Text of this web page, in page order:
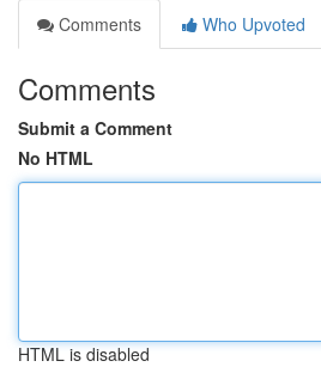
Comments
Who Upvoted
Comments
Submit a Comment
No HTML
HTML is disabled